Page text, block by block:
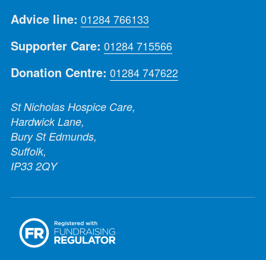
Advice line: 01284 766133
Supporter Care: 01284 715566
Donation Centre: 01284 747622
St Nicholas Hospice Care,
Hardwick Lane,
Bury St Edmunds,
Suffolk,
IP33 2QY